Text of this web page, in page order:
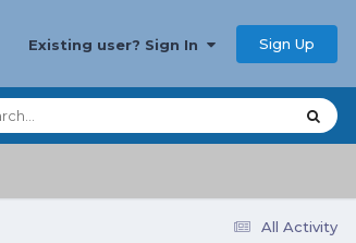
Existing user? Sign In Sign Up
All Activity